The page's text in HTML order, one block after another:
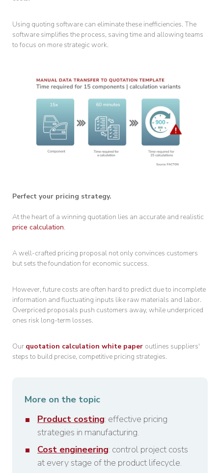
Using quoting software can eliminate these inefficiencies. The
software simplifies the process, saving time and allowing teams
to focus on more strategic work.
Perfect your pricing strategy.
At the heart of a winning quotation lies an accurate and realistic
price calculation.
A well-crafted pricing proposal not only convinces customers
but sets the foundation for economic success.
However, future costs are often hard to predict due to incomplete
information and fluctuating inputs like raw materials and labor.
Overpriced proposals push customers away, while underpriced
ones risk long-term losses.
Our quotation calculation white paper outlines suppliers'
steps to build precise, competitive pricing strategies.
More on the topic
Product costing: effective pricing
strategies in manufacturing.
Cost engineering: control project costs
at every stage of the product lifecycle.